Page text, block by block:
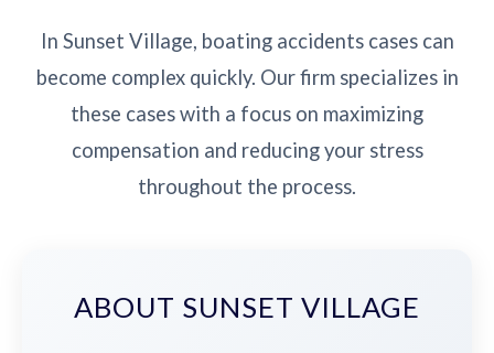
In Sunset Village, boating accidents cases can
become complex quickly. Our firm specializes in
these cases with a focus on maximizing
compensation and reducing your stress
throughout the process.
ABOUT SUNSET VILLAGE